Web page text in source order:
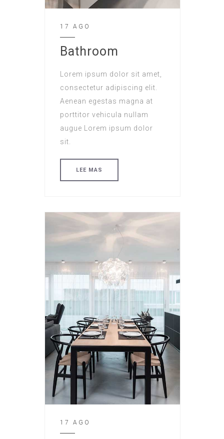
17 AGO
Bathroom
Lorem ipsum dolor sit amet,
consectetur adipiscing elit.
Aenean egestas magna at
porttitor vehicula nullam
augue Lorem ipsum dolor
sit.
LEE MAS
17 AGO